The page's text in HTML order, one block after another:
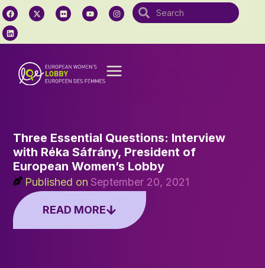
Three Essential Questions: Interview
with Réka Sáfrány, President of
European Women’s Lobby
Published on September 20, 2021
READ MORE